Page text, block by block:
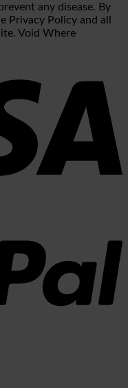
any disease. By
Privacy Policy and all
Void Where